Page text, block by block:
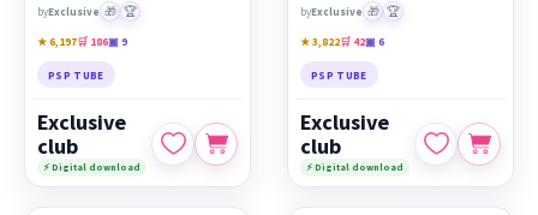
byExclusive 🎁 🏆
★ 6,197🛒 186▣ 9
PSP TUBE
Exclusive
club
⚡ Digital download
byExclusive 🎁 🏆
★ 3,822🛒 42▣ 6
PSP TUBE
Exclusive
club
⚡ Digital download